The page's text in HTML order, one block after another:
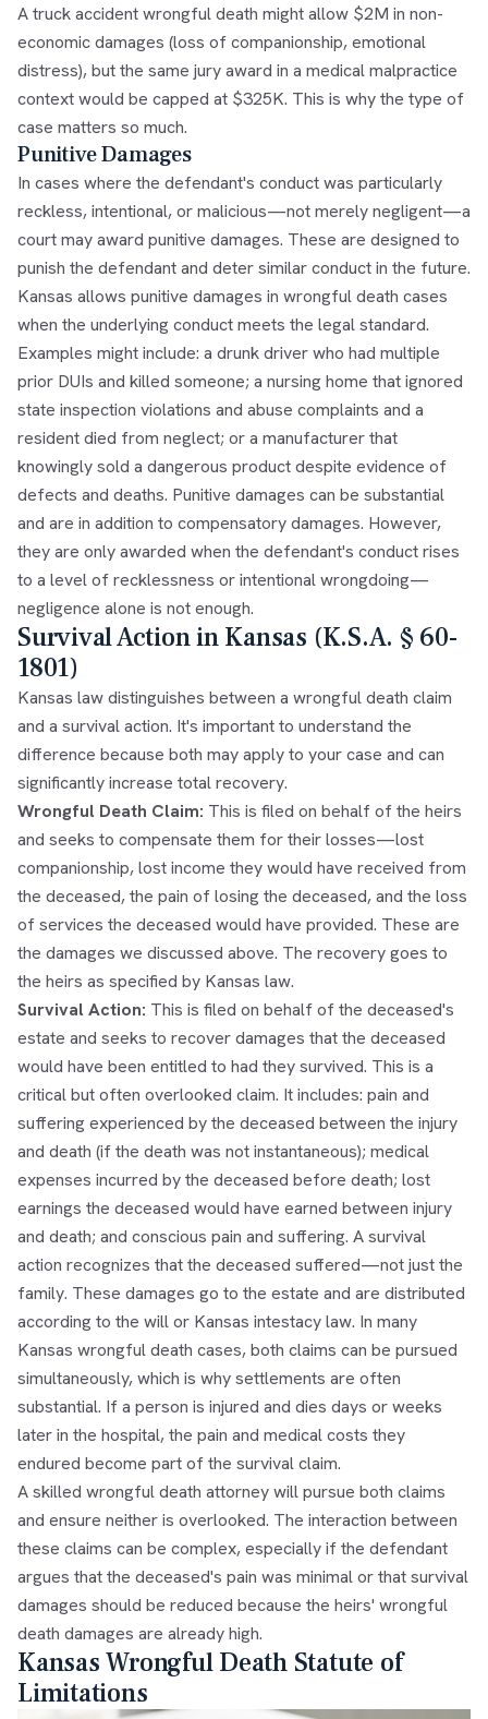
A truck accident wrongful death might allow $2M in non-
economic damages (loss of companionship, emotional
distress), but the same jury award in a medical malpractice
context would be capped at $325K. This is why the type of
case matters so much.
Punitive Damages
In cases where the defendant's conduct was particularly
reckless, intentional, or malicious—not merely negligent—a
court may award punitive damages. These are designed to
punish the defendant and deter similar conduct in the future.
Kansas allows punitive damages in wrongful death cases
when the underlying conduct meets the legal standard.
Examples might include: a drunk driver who had multiple
prior DUIs and killed someone; a nursing home that ignored
state inspection violations and abuse complaints and a
resident died from neglect; or a manufacturer that
knowingly sold a dangerous product despite evidence of
defects and deaths. Punitive damages can be substantial
and are in addition to compensatory damages. However,
they are only awarded when the defendant's conduct rises
to a level of recklessness or intentional wrongdoing—
negligence alone is not enough.
Survival Action in Kansas (K.S.A. § 60-
1801)
Kansas law distinguishes between a wrongful death claim
and a survival action. It's important to understand the
difference because both may apply to your case and can
significantly increase total recovery.
Wrongful Death Claim: This is filed on behalf of the heirs
and seeks to compensate them for their losses—lost
companionship, lost income they would have received from
the deceased, the pain of losing the deceased, and the loss
of services the deceased would have provided. These are
the damages we discussed above. The recovery goes to
the heirs as specified by Kansas law.
Survival Action: This is filed on behalf of the deceased's
estate and seeks to recover damages that the deceased
would have been entitled to had they survived. This is a
critical but often overlooked claim. It includes: pain and
suffering experienced by the deceased between the injury
and death (if the death was not instantaneous); medical
expenses incurred by the deceased before death; lost
earnings the deceased would have earned between injury
and death; and conscious pain and suffering. A survival
action recognizes that the deceased suffered—not just the
family. These damages go to the estate and are distributed
according to the will or Kansas intestacy law. In many
Kansas wrongful death cases, both claims can be pursued
simultaneously, which is why settlements are often
substantial. If a person is injured and dies days or weeks
later in the hospital, the pain and medical costs they
endured become part of the survival claim.
A skilled wrongful death attorney will pursue both claims
and ensure neither is overlooked. The interaction between
these claims can be complex, especially if the defendant
argues that the deceased's pain was minimal or that survival
damages should be reduced because the heirs' wrongful
death damages are already high.
Kansas Wrongful Death Statute of
Limitations